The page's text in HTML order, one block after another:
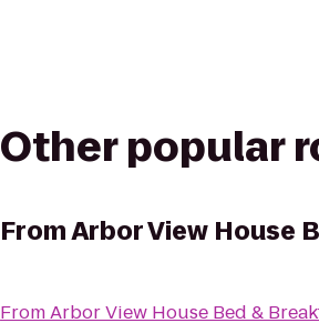
Other popular
FromArbor View House
FromArbor View House Bed &